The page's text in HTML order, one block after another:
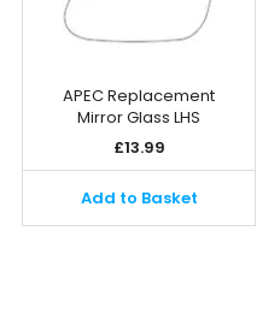
APEC Replacement
Mirror Glass LHS
£13.99
Add to Basket